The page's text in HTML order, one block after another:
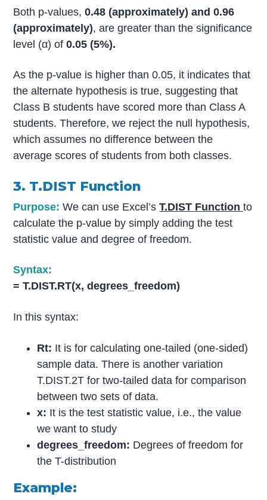
Both p-values, 0.48 (approximately) and 0.96
(approximately), are greater than the significance
level (α) of0.05 (5%).
As the p-value is higher than 0.05, it indicates that
the alternate hypothesis is true, suggesting that
Class B students have scored more than Class A
students. Therefore, we reject the null hypothesis,
which assumes no difference between the
average scores of students from both classes.
3. T.DIST Function
Purpose:We can use Excel’sT.DIST Functionto
calculate the p-value by simply adding the test
statistic value and degree of freedom.
Syntax:
= T.DIST.RT(x, degrees_freedom)
In this syntax:
Rt: It is for calculating one-tailed (one-sided)
sample data. There is another variation
T.DIST.2T for two-tailed data for comparison
between two sets of data.
x: It is the test statistic value, i.e., the value
we want to study
degrees_freedom: Degrees of freedom for
the T-distribution
Example: